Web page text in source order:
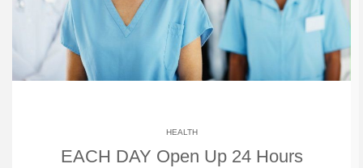
HEALTH
EACH DAY Open Up 24 Hours